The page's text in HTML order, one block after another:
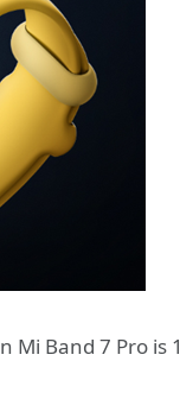
Mi Band 7 Pro is